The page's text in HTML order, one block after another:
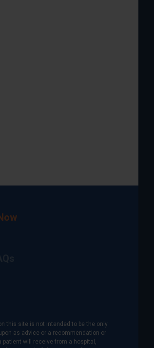
this site is not intended to be the only
as advice or a recommendation or
will receive from a hospital,